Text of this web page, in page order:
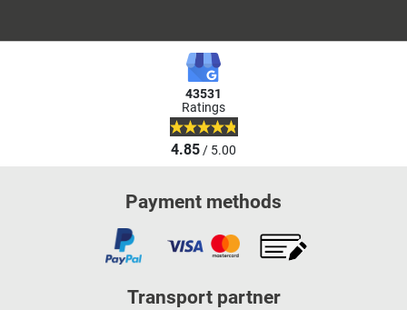
43531
Ratings
4.85/ 5.00
Payment methods
Transport partner